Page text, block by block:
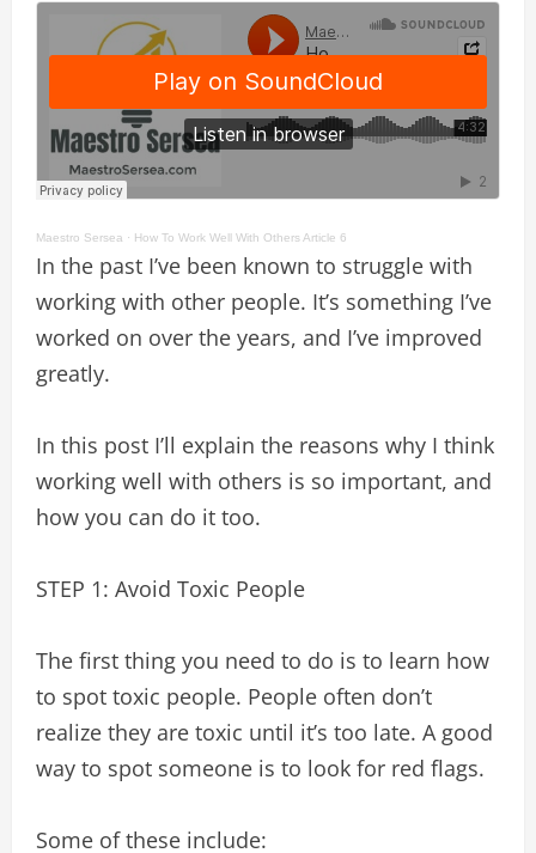
Maestro Sersea · How To Work Well With Others Article 6
In the past I’ve been known to struggle with
working with other people. It’s something I’ve
worked on over the years, and I’ve improved
greatly.
In this post I’ll explain the reasons why I think
working well with others is so important, and
how you can do it too.
STEP 1: Avoid Toxic People
The first thing you need to do is to learn how
to spot toxic people. People often don’t
realize they are toxic until it’s too late. A good
way to spot someone is to look for red flags.
Some of these include: